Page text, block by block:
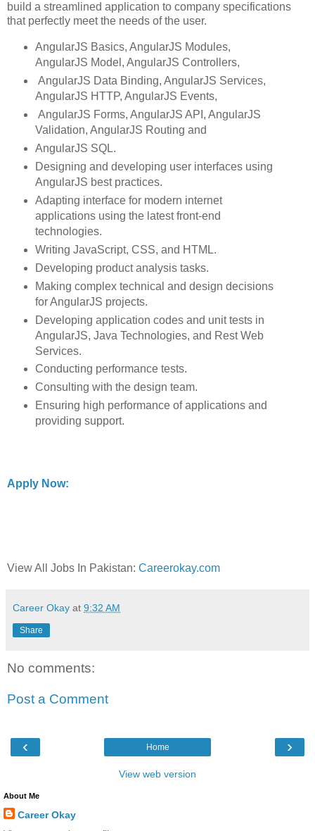
build a streamlined application to company specifications
that perfectly meet the needs of the user.
AngularJS Basics, AngularJS Modules,
AngularJS Model, AngularJS Controllers,
AngularJS Data Binding, AngularJS Services,
AngularJS HTTP, AngularJS Events,
AngularJS Forms, AngularJS API, AngularJS
Validation, AngularJS Routing and
AngularJS SQL.
Designing and developing user interfaces using
AngularJS best practices.
Adapting interface for modern internet
applications using the latest front-end
technologies.
Writing JavaScript, CSS, and HTML.
Developing product analysis tasks.
Making complex technical and design decisions
for AngularJS projects.
Developing application codes and unit tests in
AngularJS, Java Technologies, and Rest Web
Services.
Conducting performance tests.
Consulting with the design team.
Ensuring high performance of applications and
providing support.
Apply Now:
View All Jobs In Pakistan: Careerokay.com
Career Okay at 9:32 AM
Share
No comments:
Post a Comment
‹ ›
Home
View web version
About Me
Career Okay